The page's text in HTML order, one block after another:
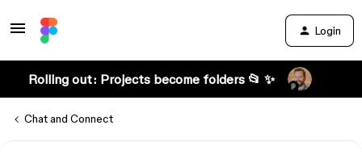
Login
Rolling out: Projects become folders 📂 ✨
Chat and Connect